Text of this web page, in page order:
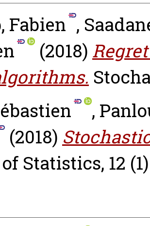
Fabien ,
(2018)
,
(2018)
Statistics, 12